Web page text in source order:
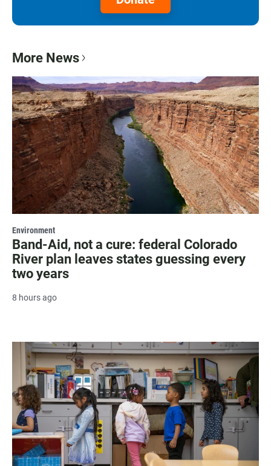
More News
Environment
Band-Aid, not a cure: federal Colorado
River plan leaves states guessing every
two years
8 hours ago